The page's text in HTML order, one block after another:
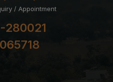
/ Appointment
280021